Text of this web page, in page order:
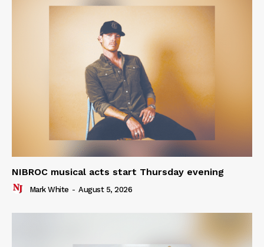
NIBROC musical acts start Thursday evening
Mark White - August 5, 2026